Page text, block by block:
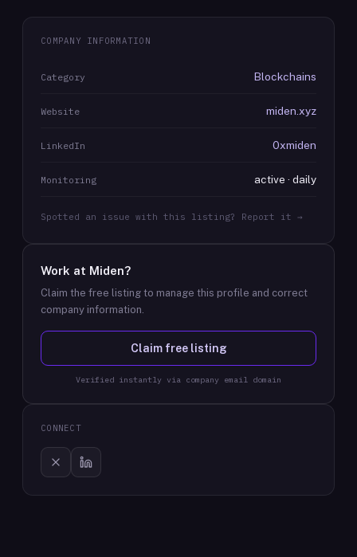
COMPANY INFORMATION
Category Blockchains
Website miden.xyz
LinkedIn 0xmiden
Monitoring active · daily
Spotted an issue with this listing? Report it →
Work at Miden?
Claim the free listing to manage this profile and correct
company information.
Claim free listing
Verified instantly via company email domain
CONNECT